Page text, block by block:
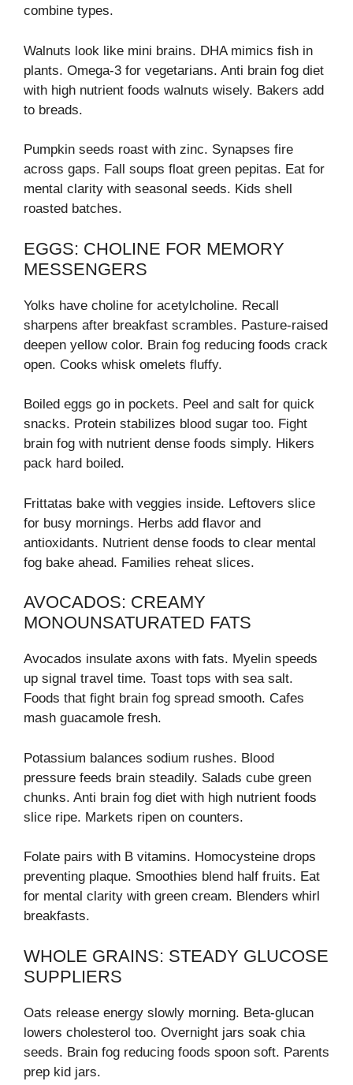
combine types.
Walnuts look like mini brains. DHA mimics fish in
plants. Omega-3 for vegetarians. Anti brain fog diet
with high nutrient foods walnuts wisely. Bakers add
to breads.
Pumpkin seeds roast with zinc. Synapses fire
across gaps. Fall soups float green pepitas. Eat for
mental clarity with seasonal seeds. Kids shell
roasted batches.
EGGS: CHOLINE FOR MEMORY
MESSENGERS
Yolks have choline for acetylcholine. Recall
sharpens after breakfast scrambles. Pasture-raised
deepen yellow color. Brain fog reducing foods crack
open. Cooks whisk omelets fluffy.
Boiled eggs go in pockets. Peel and salt for quick
snacks. Protein stabilizes blood sugar too. Fight
brain fog with nutrient dense foods simply. Hikers
pack hard boiled.
Frittatas bake with veggies inside. Leftovers slice
for busy mornings. Herbs add flavor and
antioxidants. Nutrient dense foods to clear mental
fog bake ahead. Families reheat slices.
AVOCADOS: CREAMY
MONOUNSATURATED FATS
Avocados insulate axons with fats. Myelin speeds
up signal travel time. Toast tops with sea salt.
Foods that fight brain fog spread smooth. Cafes
mash guacamole fresh.
Potassium balances sodium rushes. Blood
pressure feeds brain steadily. Salads cube green
chunks. Anti brain fog diet with high nutrient foods
slice ripe. Markets ripen on counters.
Folate pairs with B vitamins. Homocysteine drops
preventing plaque. Smoothies blend half fruits. Eat
for mental clarity with green cream. Blenders whirl
breakfasts.
WHOLE GRAINS: STEADY GLUCOSE
SUPPLIERS
Oats release energy slowly morning. Beta-glucan
lowers cholesterol too. Overnight jars soak chia
seeds. Brain fog reducing foods spoon soft. Parents
prep kid jars.